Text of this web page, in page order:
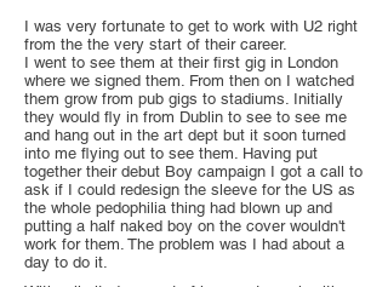
I was very fortunate to get to work with U2 right
from the the very start of their career.
I went to see them at their first gig in London
where we signed them. From then on I watched
them grow from pub gigs to stadiums. Initially
they would fly in from Dublin to see to see me
and hang out in the art dept but it soon turned
into me flying out to see them. Having put
together their debut Boy campaign I got a call to
ask if I could redesign the sleeve for the US as
the whole pedophilia thing had blown up and
putting a half naked boy on the cover wouldn't
work for them. The problem was I had about a
day to do it.